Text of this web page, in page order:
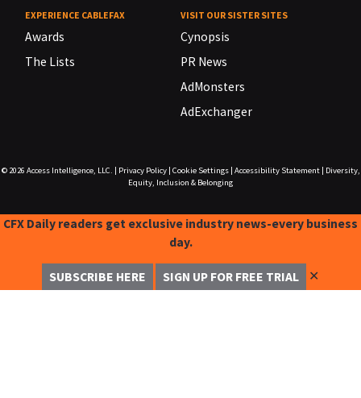
EXPERIENCE CABLEFAX
Awards
The Lists
VISIT OUR SISTER SITES
Cynopsis
PR News
AdMonsters
AdExchanger
© 2026 Access Intelligence, LLC. Privacy Policy| Cookie Settings| Accessibility Statement|
Diversity,
Equity, Inclusion & Belonging
CFX Daily readers get exclusive industry news-every business
day.
SUBSCRIBE HERE SIGN UP FOR FREE TRIAL ✕